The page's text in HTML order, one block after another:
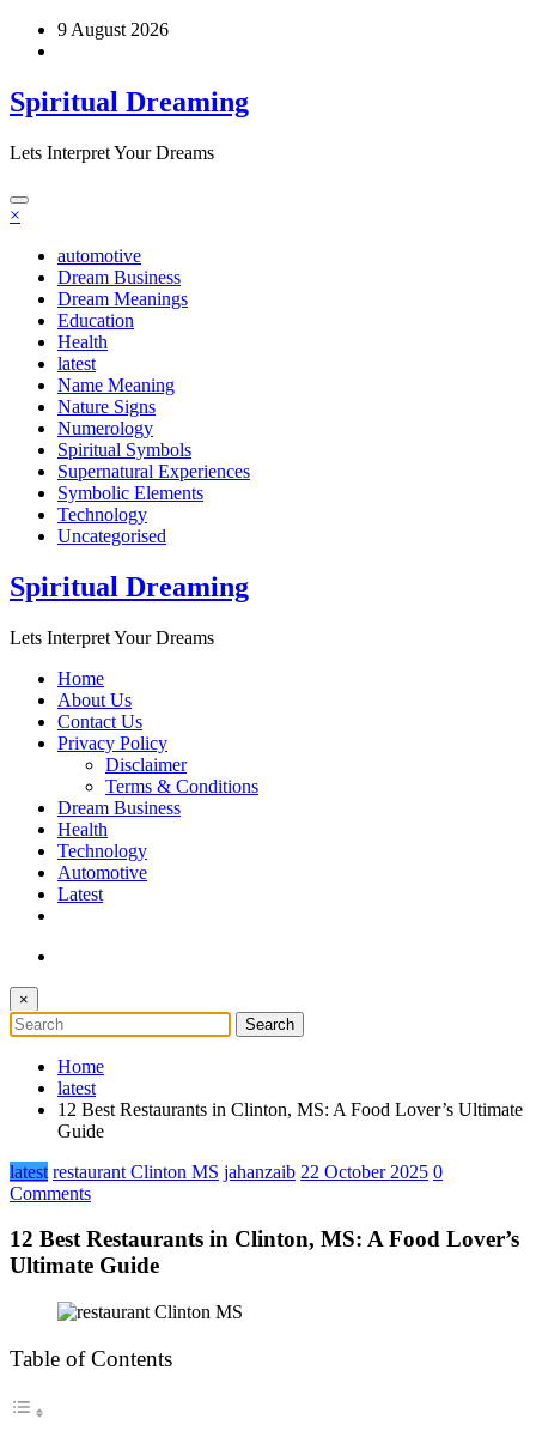
Skip
9 August 2026
Spiritual Dreaming
Lets Interpret Your Dreams
×
automotive
Dream Business
Dream Meanings
Education
Health
latest
Name Meaning
Nature Signs
Numerology
Spiritual Symbols
Supernatural Experiences
Symbolic Elements
Technology
Uncategorised
Spiritual Dreaming
Lets Interpret Your Dreams
Home
About Us
Contact Us
Privacy Policy
Disclaimer
Terms & Conditions
Dream Business
Health
Technology
Automotive
Latest
×
Home
latest
12 Best Restaurants in Clinton, MS: A Food Lover’s Ultimate
Guide
latest restaurant Clinton MS jahanzaib 22 October 2025 0
Comments
12 Best Restaurants in Clinton, MS: A Food Lover’s
Ultimate Guide
Table of Contents